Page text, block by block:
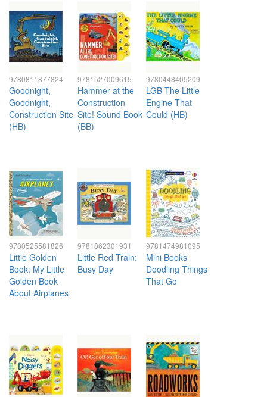
9780811877824
Goodnight,
Goodnight,
Construction Site
(HB)
9781527009615
Hammer at the
Construction
Site! Sound Book
(BB)
9780448405209
LGB The Little
Engine That
Could (HB)
9780525581826
Little Golden
Book: My Little
Golden Book
About Airplanes
9781862301931
Little Red Train:
Busy Day
9781474981095
Mini Books
Doodling Things
That Go